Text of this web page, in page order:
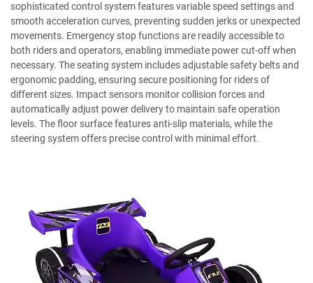
sophisticated control system features variable speed settings and
smooth acceleration curves, preventing sudden jerks or unexpected
movements. Emergency stop functions are readily accessible to
both riders and operators, enabling immediate power cut-off when
necessary. The seating system includes adjustable safety belts and
ergonomic padding, ensuring secure positioning for riders of
different sizes. Impact sensors monitor collision forces and
automatically adjust power delivery to maintain safe operation
levels. The floor surface features anti-slip materials, while the
steering system offers precise control with minimal effort.